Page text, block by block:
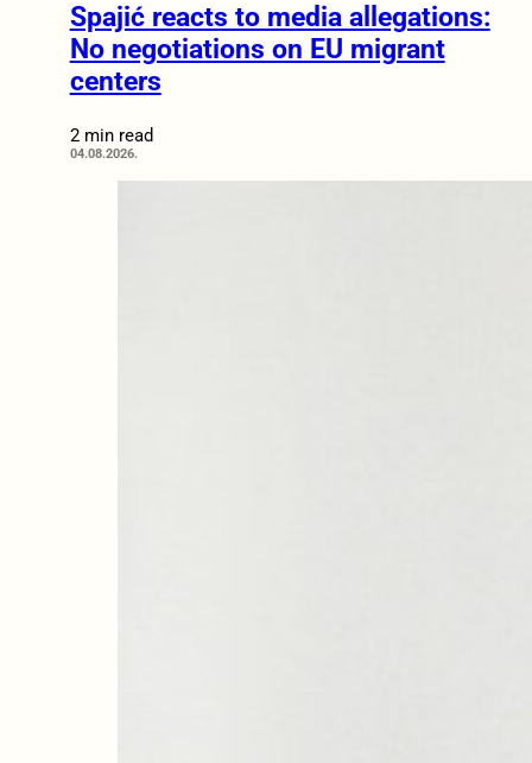
Spajić reacts to media allegations:
No negotiations on EU migrant
centers
2 min read
04.08.2026.